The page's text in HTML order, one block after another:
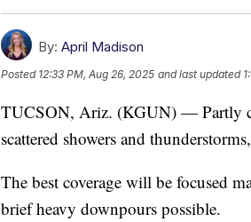
By: April Madison
Posted 12:33 PM, Aug 26, 2025 and last updated
TUCSON, Ariz. (KGUN) — Partly
scattered showers and
The best coverage will be focused
brief heavy downpours possible.